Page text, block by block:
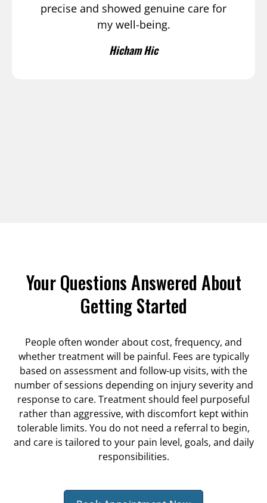
precise and showed genuine care for
my well-being.
Hicham Hic
Your Questions Answered About
Getting Started
People often wonder about cost, frequency, and
whether treatment will be painful. Fees are typically
based on assessment and follow-up visits, with the
number of sessions depending on injury severity and
response to care. Treatment should feel purposeful
rather than aggressive, with discomfort kept within
tolerable limits. You do not need a referral to begin,
and care is tailored to your pain level, goals, and daily
responsibilities.